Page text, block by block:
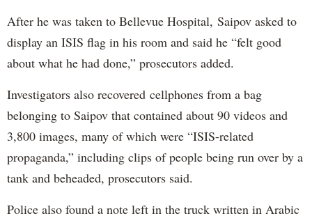
After he was taken to Bellevue Hospital, Saipov asked to
display an ISIS flag in his room and said he “felt good
about what he had done,” prosecutors added.
Investigators also recovered cellphones from a bag
belonging to Saipov that contained about 90 videos and
3,800 images, many of which were “ISIS-related
propaganda,” including clips of people being run over by a
tank and beheaded, prosecutors said.
Police also found a note left in the truck written in Arabic